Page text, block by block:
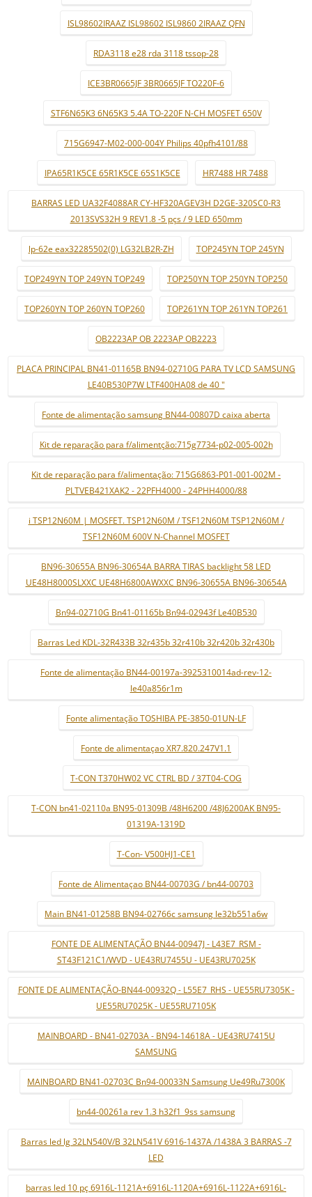
ISL98602IRAAZ ISL98602 ISL9860 2IRAAZ QFN
RDA3118 e28 rda 3118 tssop-28
ICE3BR0665JF 3BR0665JF TO220F-6
STF6N65K3 6N65K3 5.4A TO-220F N-CH MOSFET 650V
715G6947-M02-000-004Y Philips 40pfh4101/88
IPA65R1K5CE 65R1K5CE 65S1K5CE HR7488 HR 7488
BARRAS LED UA32F4088AR CY-HF320AGEV3H D2GE-320SC0-R3
2013SVS32H 9 REV1.8 -5 pçs / 9 LED 650mm
lp-62e eax32285502(0) LG32LB2R-ZH TOP245YN TOP 245YN
TOP249YN TOP 249YN TOP249 TOP250YN TOP 250YN TOP250
TOP260YN TOP 260YN TOP260 TOP261YN TOP 261YN TOP261
OB2223AP OB 2223AP OB2223
PLACA PRINCIPAL BN41-01165B BN94-02710G PARA TV LCD SAMSUNG
LE40B530P7W LTF400HA08 de 40 "
Fonte de alimentação samsung BN44-00807D caixa aberta
Kit de reparação para f/alimentção:715g7734-p02-005-002h
Kit de reparação para f/alimentação: 715G6863-P01-001-002M -
PLTVEB421XAK2 - 22PFH4000 - 24PHH4000/88
i TSP12N60M | MOSFET. TSP12N60M / TSF12N60M TSP12N60M /
TSF12N60M 600V N-Channel MOSFET
BN96-30655A BN96-30654A BARRA TIRAS backlight 58 LED
UE48H8000SLXXC UE48H6800AWXXC BN96-30655A BN96-30654A
Bn94-02710G Bn41-01165b Bn94-02943f Le40B530
Barras Led KDL-32R433B 32r435b 32r410b 32r420b 32r430b
Fonte de alimentação BN44-00197a-3925310014ad-rev-12-
le40a856r1m
Fonte alimentação TOSHIBA PE-3850-01UN-LF
Fonte de alimentaçao XR7.820.247V1.1
T-CON T370HW02 VC CTRL BD / 37T04-COG
T-CON bn41-02110a BN95-01309B /48H6200 /48J6200AK BN95-
01319A-1319D
T-Con- V500HJ1-CE1
Fonte de Alimentaçao BN44-00703G / bn44-00703
Main BN41-01258B BN94-02766c samsung le32b551a6w
FONTE DE ALIMENTAÇÃO BN44-00947J - L43E7_RSM -
ST43F121C1/WVD - UE43RU7455U - UE43RU7025K
FONTE DE ALIMENTAÇÃO-BN44-00932Q - L55E7_RHS - UE55RU7305K -
UE55RU7025K - UE55RU7105K
MAINBOARD - BN41-02703A - BN94-14618A - UE43RU7415U
SAMSUNG
MAINBOARD BN41-02703C Bn94-00033N Samsung Ue49Ru7300K
bn44-00261a rev 1.3 h32f1_9ss samsung
Barras led lg 32LN540V/B 32LN541V 6916-1437A /1438A 3 BARRAS -7
LED
barras led 10 pç 6916L-1121A+6916L-1120A+6916L-1122A+6916L-